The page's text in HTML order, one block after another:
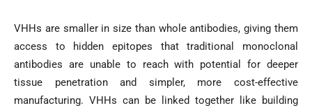
VHHs are smaller in size than whole antibodies, giving them
access to hidden epitopes that traditional monoclonal
antibodies are unable to reach with potential for deeper
tissue penetration and simpler, more cost-effective
manufacturing. VHHs can be linked together like building